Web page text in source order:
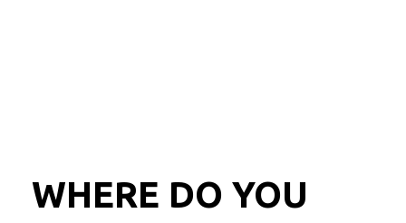
WHERE DO YOU